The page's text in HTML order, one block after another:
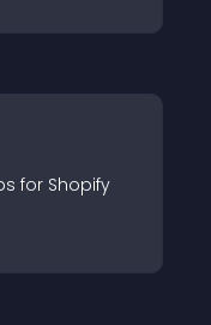
s for Shopify